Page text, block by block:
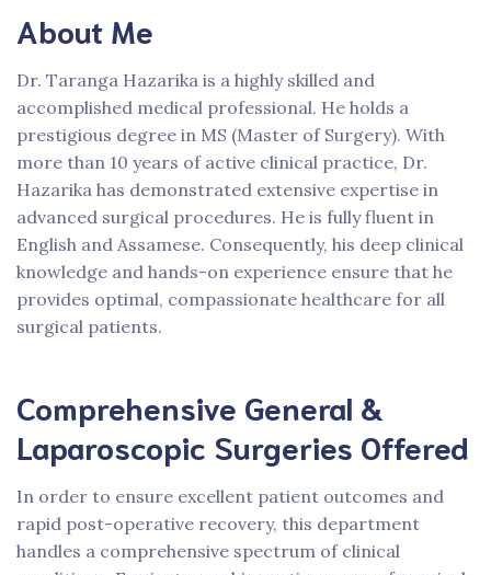
About Me
Dr. Taranga Hazarika is a highly skilled and
accomplished medical professional. He holds a
prestigious degree in MS (Master of Surgery). With
more than 10 years of active clinical practice, Dr.
Hazarika has demonstrated extensive expertise in
advanced surgical procedures. He is fully fluent in
English and Assamese. Consequently, his deep clinical
knowledge and hands-on experience ensure that he
provides optimal, compassionate healthcare for all
surgical patients.
Comprehensive General &
Laparoscopic Surgeries Offered
In order to ensure excellent patient outcomes and
rapid post-operative recovery, this department
handles a comprehensive spectrum of clinical